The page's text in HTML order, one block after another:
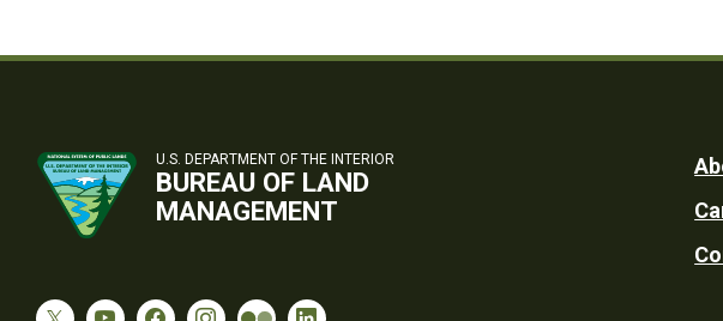
U.S. DEPARTMENT OF THE INTERIOR
BUREAU OF LAND
MANAGEMENT